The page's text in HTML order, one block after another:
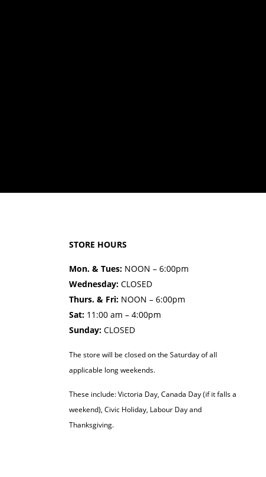
STORE HOURS
Mon. & Tues:NOON – 6:00pm
Wednesday:CLOSED
Thurs. & Fri:NOON – 6:00pm
Sat:11:00 am – 4:00pm
Sunday:CLOSED
The store will be closed on the Saturday of all
applicable long weekends.
These include: Victoria Day, Canada Day (if it falls a
weekend), Civic Holiday, Labour Day and
Thanksgiving.